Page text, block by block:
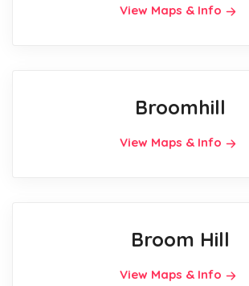
View Maps & Info
Broomhill
View Maps & Info
Broom Hill
View Maps & Info